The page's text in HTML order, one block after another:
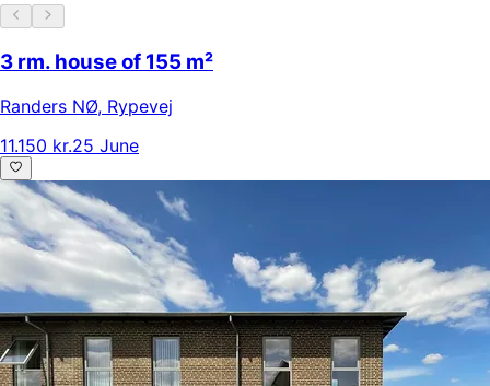
3 rm. house of 155 m²
Randers NØ, Rypevej
11.150 kr.25 June